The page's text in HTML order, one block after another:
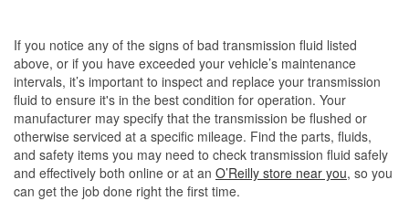
If you notice any of the signs of bad transmission fluid listed
above, or if you have exceeded your vehicle’s maintenance
intervals, it’s important to inspect and replace your transmission
fluid to ensure it's in the best condition for operation. Your
manufacturer may specify that the transmission be flushed or
otherwise serviced at a specific mileage. Find the parts, fluids,
and safety items you may need to check transmission fluid safely
and effectively both online or at an O’Reilly store near you, so you
can get the job done right the first time.